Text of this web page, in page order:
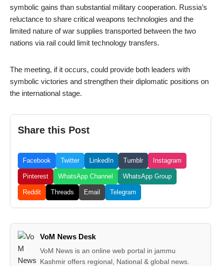
symbolic gains than substantial military cooperation. Russia’s
reluctance to share critical weapons technologies and the
limited nature of war supplies transported between the two
nations via rail could limit technology transfers.
The meeting, if it occurs, could provide both leaders with
symbolic victories and strengthen their diplomatic positions on
the international stage.
Share this Post
Facebook Twitter LinkedIn Tumblr Instagram
Pinterest WhatsApp Channel WhatsApp Group
Reddit Threads Email Telegram
VoM News Desk
VoM News is an online web portal in jammu
Kashmir offers regional, National & global news.